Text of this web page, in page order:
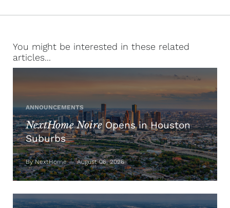
You might be interested in these related
articles...
ANNOUNCEMENTS
NextHome NoireOpens in Houston
Suburbs
By NextHome — August 06, 2026